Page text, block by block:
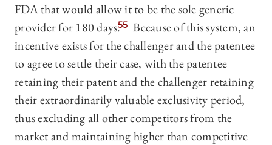
FDA that would allow it to be the sole generic
provider for 180 days.55 Because of this system, an
incentive exists for the challenger and the patentee
to agree to settle their case, with the patentee
retaining their patent and the challenger retaining
their extraordinarily valuable exclusivity period,
thus excluding all other competitors from the
market and maintaining higher than competitive